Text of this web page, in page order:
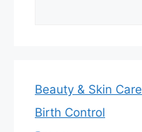
Beauty & Skin Care
Birth Control